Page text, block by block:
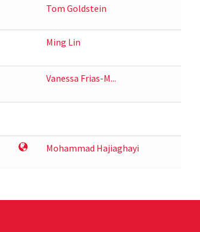
Tom Goldstein
Ming Lin
Vanessa Frias-M...
Mohammad Hajiaghayi